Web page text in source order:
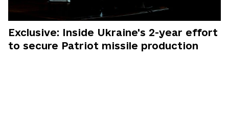
Exclusive: Inside Ukraine's 2-year effort
to secure Patriot missile production